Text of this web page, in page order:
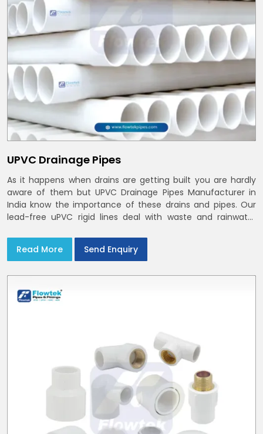
UPVC Drainage Pipes
As it happens when drains are getting built you are hardly
aware of them but UPVC Drainage Pipes Manufacturer in
India know the importance of these drains and pipes. Our
lead-free uPVC rigid lines deal with waste and rainwater
in India and Delhi NCR
Read More Send Enquiry